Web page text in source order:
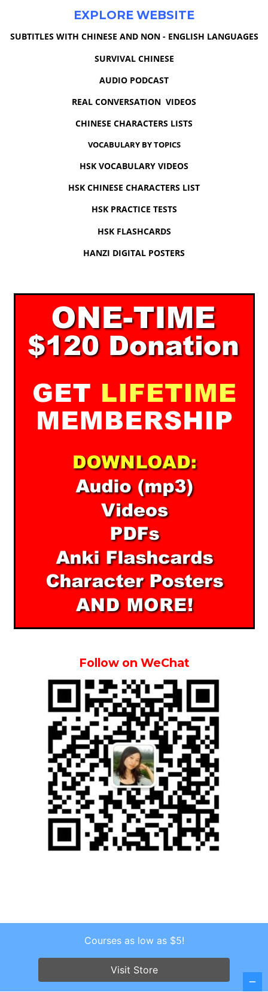
EXPLORE WEBSITE
SUBTITLES WITH CHINESE AND NON - ENGLISH LANGUAGES
SURVIVAL CHINESE
AUDIO PODCAST
REAL CONVERSATION VIDEOS
CHINESE CHARACTERS LISTS
VOCABULARY BY TOPICS
HSK VOCABULARY VIDEOS
HSK CHINESE CHARACTERS LIST
HSK PRACTICE TESTS
HSK FLASHCARDS
HANZI DIGITAL POSTERS
Follow on WeChat
Copyright © 2026 . All Rights Reserved.
Screenr parallax themeby FameThemes
Courses as low as $5!
Visit Store